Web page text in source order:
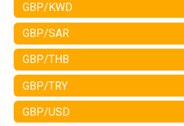
GBP/KWD
GBP/SAR
GBP/THB
GBP/TRY
GBP/USD